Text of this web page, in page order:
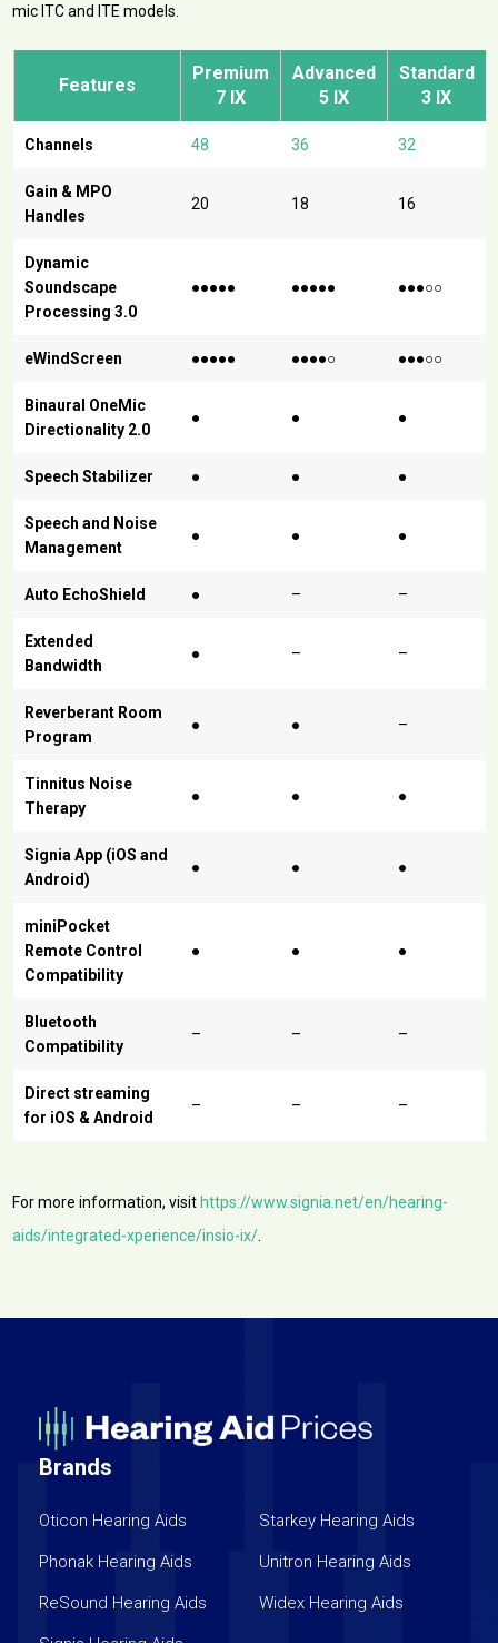
mic ITC and ITE models.
Features
Premium
7 IX
Advanced
5 IX
Standard
3 IX
Channels 48 36 32
Gain & MPO
Handles
20 18 16
Dynamic
Soundscape
Processing 3.0
●●●●● ●●●●● ●●●○○
eWindScreen ●●●●● ●●●●○ ●●●○○
Binaural OneMic
Directionality 2.0
● ● ●
Speech Stabilizer ● ● ●
Speech and Noise
Management
● ● ●
Auto EchoShield ● – –
Extended
Bandwidth
● – –
Reverberant Room
Program
● ● –
Tinnitus Noise
Therapy
● ● ●
Signia App (iOS and
Android)
● ● ●
miniPocket
Remote Control
Compatibility
● ● ●
Bluetooth
Compatibility
– – –
Direct streaming
for iOS & Android
– – –
For more information, visithttps://www.signia.net/en/hearing-
aids/integrated-xperience/insio-ix/
Brands
Oticon Hearing Aids
Phonak Hearing Aids
ReSound Hearing Aids
Starkey Hearing Aids
Unitron Hearing Aids
Widex Hearing Aids